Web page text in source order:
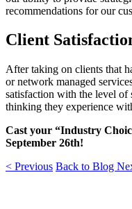
recommendations for our
Client
After taking on clients that
or network managed
satisfaction with the level of
thinking they experience
Cast your “Industry
September 26th!
< Previous Back to Blog